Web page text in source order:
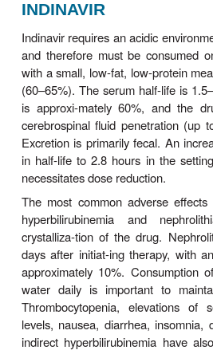
Darunavir is licensed as a
with ritonavir. It was
experienced patients
experience with its use in
may be administered
patients.Symptomatic
diarrhea, nausea,
abnormalities include
in amylase and hepatic
including severe hepatitis,
taking darunavir; the risk
persons with HBV,
disease.Darunavir contains
be used cautiously in
allergy.Darunavir both